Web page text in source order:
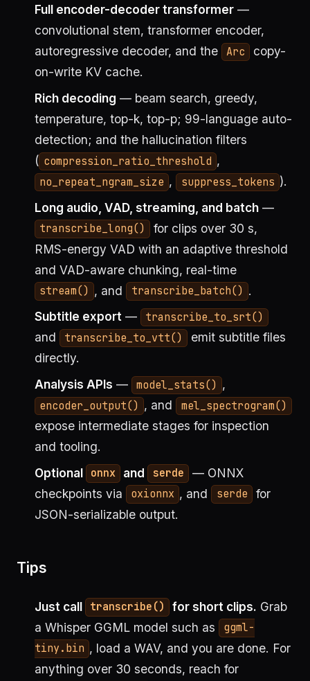
Full encoder-decoder transformer—
convolutional stem, transformer encoder,
autoregressive decoder, and the
Arc
copy-
on-write KV cache.
Rich decoding — beam search, greedy,
temperature, top-k, top-p; 99-language auto-
detection; and the hallucination filters
( compression_ratio_threshold ,
no_repeat_ngram_size , suppress_tokens ).
Long audio, VAD, streaming, and batch—
transcribe_long()
for clips over 30 s,
RMS-energy VAD with an adaptive threshold
and VAD-aware chunking, real-time
stream() , and transcribe_batch() .
Subtitle export— transcribe_to_srt()
and transcribe_to_vtt()
emit subtitle files
directly.
Analysis APIs — model_stats() ,
encoder_output() , and mel_spectrogram()
expose intermediate stages for inspection
and tooling.
Optional onnx and serde
— ONNX
checkpoints via
oxionnx , and serde
for
JSON-serializable output.
Tips
Just call transcribe() for short clips. Grab
a Whisper GGML model such as
ggml-
tiny.bin , load a WAV, and you are done. For
anything over 30 seconds, reach for